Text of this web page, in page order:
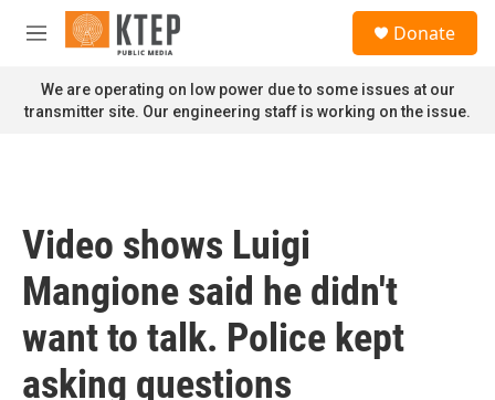
Skip to main content
M
n
u
Donate
We are operating on low power due to some issues at our
transmitter site. Our engineering staff is working on the issue.
Video shows Luigi
Mangione said he didn't
want to talk. Police kept
asking questions